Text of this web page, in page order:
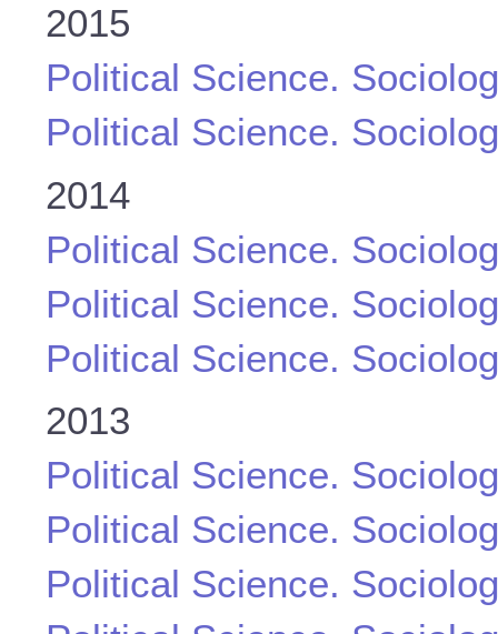
2015
Political Science.
Political Science.
2014
Political Science.
Political Science.
Political Science.
2013
Political Science.
Political Science.
Political Science.